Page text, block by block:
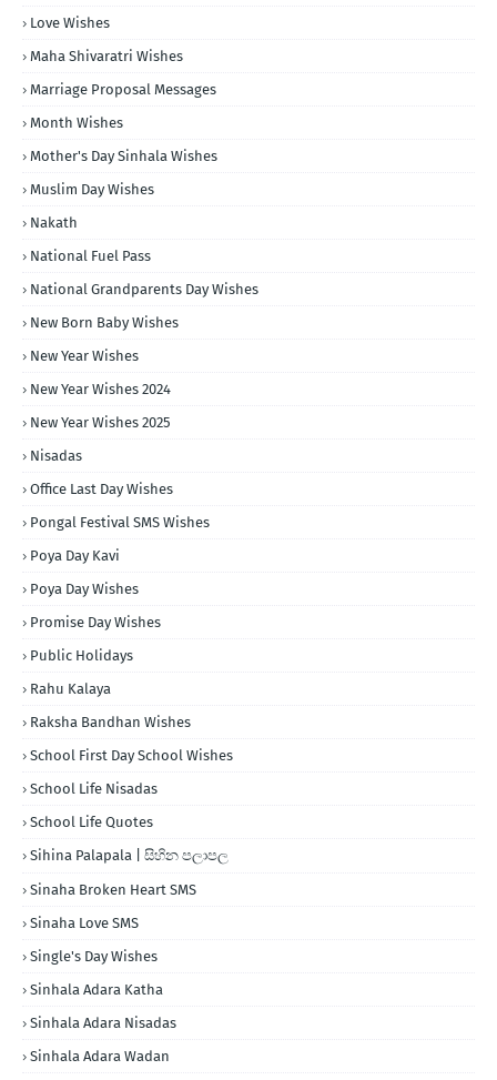
Love Wishes
Maha Shivaratri Wishes
Marriage Proposal Messages
Month Wishes
Mother's Day Sinhala Wishes
Muslim Day Wishes
Nakath
National Fuel Pass
National Grandparents Day Wishes
New Born Baby Wishes
New Year Wishes
New Year Wishes 2024
New Year Wishes 2025
Nisadas
Office Last Day Wishes
Pongal Festival SMS Wishes
Poya Day Kavi
Poya Day Wishes
Promise Day Wishes
Public Holidays
Rahu Kalaya
Raksha Bandhan Wishes
School First Day School Wishes
School Life Nisadas
School Life Quotes
Sihina Palapala | සිහින පලාපල
Sinaha Broken Heart SMS
Sinaha Love SMS
Single's Day Wishes
Sinhala Adara Katha
Sinhala Adara Nisadas
Sinhala Adara Wadan